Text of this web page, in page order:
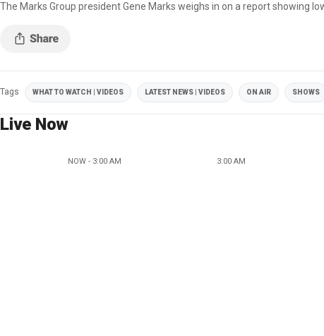
The Marks Group president Gene Marks weighs in on a report showing
Tags WHAT TO WATCH | VIDEOS LATEST NEWS | VIDEOS ON AIR SHOWS
Live Now
NOW - 3:00 AM 3:00 AM